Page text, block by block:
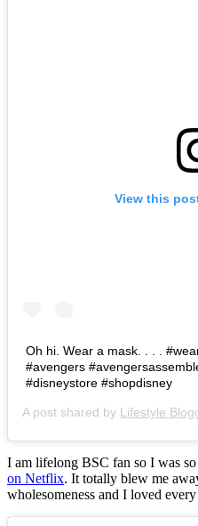
View this
Oh hi. Wear a mask. . . .
#avengers
#disneystore #shopdisney
A post shared by Lifestyle
I am lifelong BSC fan so I was
on Netflix. It totally blew me
wholesomeness and I loved